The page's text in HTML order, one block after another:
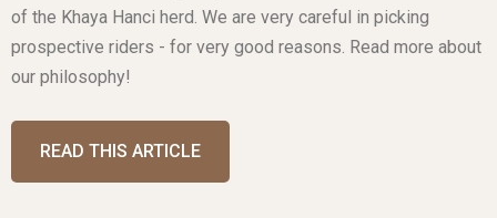
of the Khaya Hanci herd. We are very careful in picking
prospective riders - for very good reasons. Read more about
our philosophy!
READ THIS ARTICLE